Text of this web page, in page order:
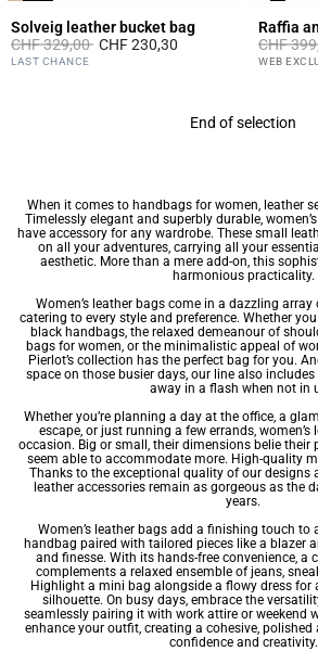
Solveig leather bucket bag
Price reduced from
CHF 329,00toCHF 230,30
5 out of 5 Customer Rating
LAST CHANCE
Raffia
Price
CHF
4.2 out
WEB
End of selection
When it comes to handbags for women, leather
Timelessly elegant and superbly durable,
have accessory for any wardrobe. These small
on all your adventures, carrying all your
aesthetic. More than a mere add-on, this
harmonious practicality.
Women’s leather bags come in a dazzling
catering to every style and preference. Whether
black handbags, the relaxed demeanour of
bags for women, or the minimalistic appeal of
Pierlot’s collection has the perfect bag for you.
space on those busier days, our line also
away in a flash when not in
Whether you’re planning a day at the office, a
escape, or just running a few errands,
occasion. Big or small, their dimensions belie their
seem able to accommodate more. High-quality
Thanks to the exceptional quality of our designs
leather accessories remain as gorgeous as the
years.
Women’s leather bags add a finishing touch to
handbag paired with tailored pieces like a blazer
and finesse. With its hands-free convenience, a
complements a relaxed ensemble of jeans,
Highlight a mini bag alongside a flowy dress for
silhouette. On busy days, embrace the
seamlessly pairing it with work attire or weekend
enhance your outfit, creating a cohesive,
confidence and creativity.